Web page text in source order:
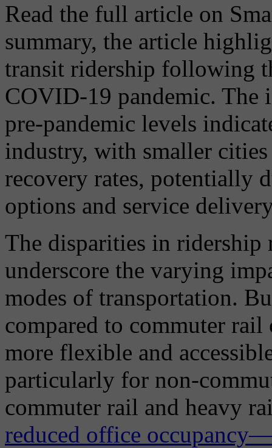
Read the full article on
summary, the article
transit ridership following
COVID-19 pandemic. The
pre-pandemic levels
industry, with smaller
recovery rates, potentially
options and service
The disparities in ridership
underscore the varying
modes of transportation.
compared to commuter rail
more flexible and
particularly for non-
commuter rail and heavy
reduced office